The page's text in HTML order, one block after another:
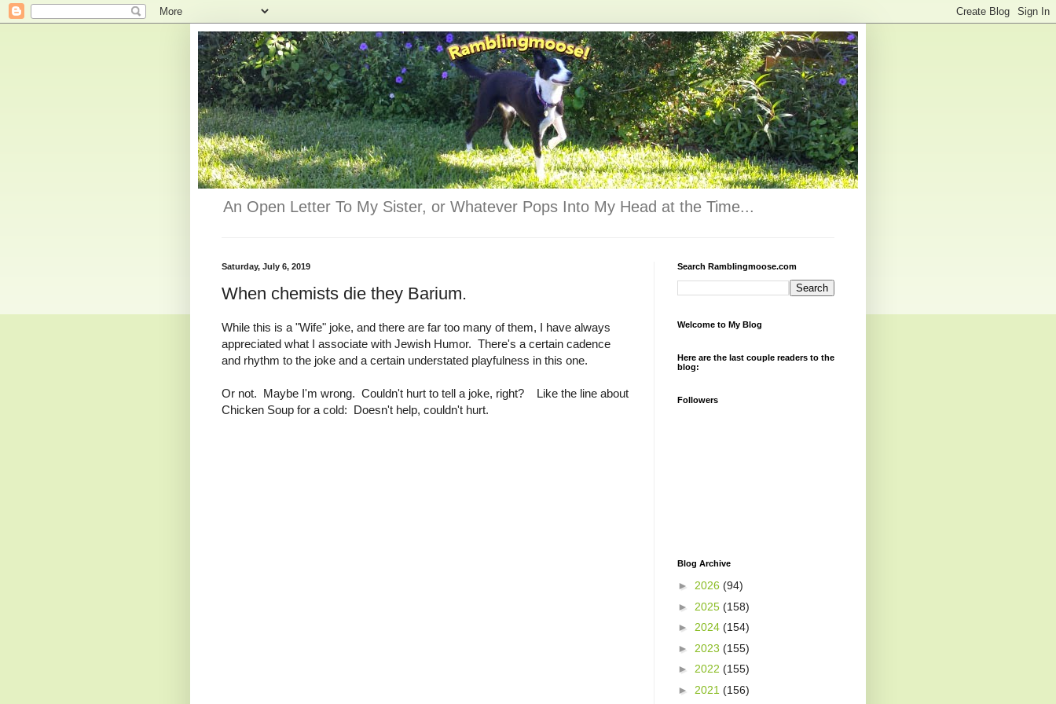
An Open Letter To My Sister, or Whatever Pops Into My Head at the Time...
Saturday, July 6, 2019
When chemists die they Barium.
While this is a "Wife" joke, and there are far too many of them, I have always
appreciated what I associate with Jewish Humor. There's a certain cadence
and rhythm to the joke and a certain understated playfulness in this one.
Or not. Maybe I'm wrong. Couldn't hurt to tell a joke, right? Like the line about
Chicken Soup for a cold: Doesn't help, couldn't hurt.
Search Ramblingmoose.com
Welcome to My Blog
Here are the last couple readers to the
blog:
Followers
Blog Archive
► 2026 (94)
► 2025 (158)
► 2024 (154)
► 2023 (155)
► 2022 (155)
► 2021 (156)